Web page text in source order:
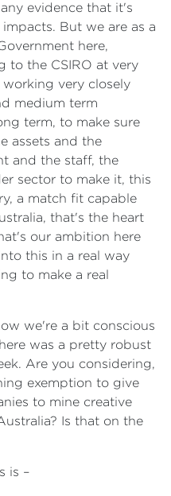
evidence that it's
But we are as a
here,
to the CSIRO at very
working very closely
medium term
term, to make sure
assets and the
and the staff, the
sector to make it, this
a match fit capable
that's the heart
our ambition here
this in a real way
to make a real
we're a bit conscious
was a pretty robust
Are you considering,
exemption to give
to mine creative
Is that on the
is –